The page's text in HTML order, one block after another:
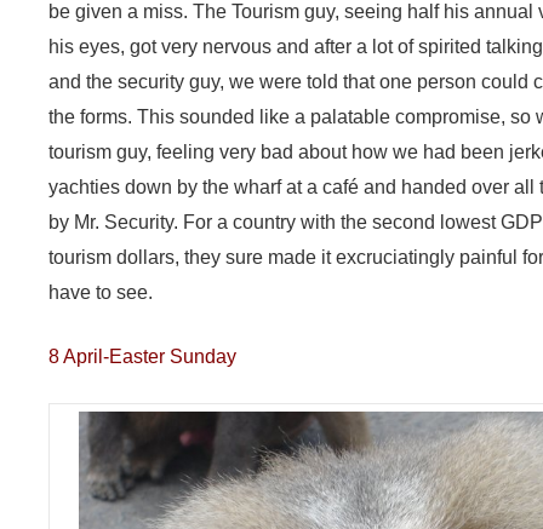
be given a miss. The Tourism guy, seeing half his
his eyes, got very nervous and after a lot of spirited
and the security guy, we were told that one person could
the forms. This sounded like a palatable compromise, so
tourism guy, feeling very bad about how we had been
yachties down by the wharf at a café and handed over all
by Mr. Security. For a country with the second lowest
tourism dollars, they sure made it excruciatingly painful
have to see.
8 April-Easter Sunday